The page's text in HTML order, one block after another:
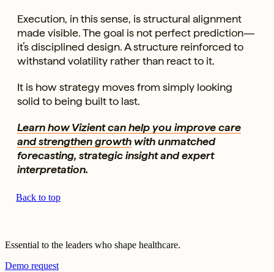
Execution, in this sense, is structural alignment
made visible. The goal is not perfect prediction—
it’s disciplined design. A structure reinforced to
withstand volatility rather than react to it.
It is how strategy moves from simply looking
solid to being built to last.
Learn how Vizient can help you improve care
and strengthen growthwith unmatched
forecasting, strategic insight and expert
interpretation.
Back to top
Essential to the leaders who shape healthcare.
Demo request